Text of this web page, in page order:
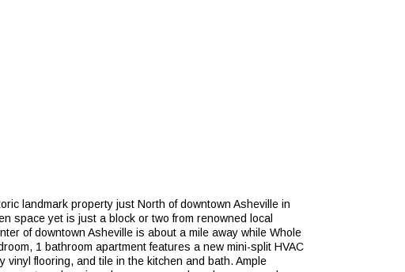
landmark property just North of downtown Asheville in
space yet is just a block or two from renowned local
of downtown Asheville is about a mile away while Whole
1 bathroom apartment features a new mini-split HVAC
flooring, and tile in the kitchen and bath. Ample